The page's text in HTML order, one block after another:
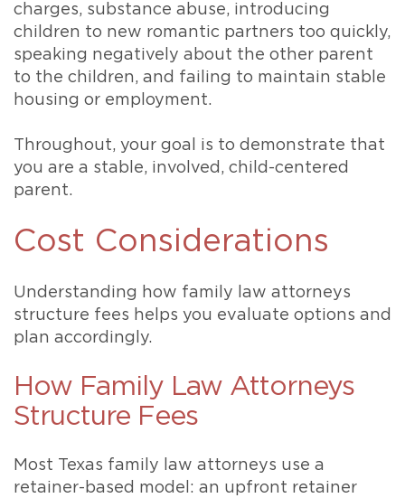
charges, substance abuse, introducing
children to new romantic partners too quickly,
speaking negatively about the other parent
to the children, and failing to maintain stable
housing or employment.
Throughout, your goal is to demonstrate that
you are a stable, involved, child-centered
parent.
Cost Considerations
Understanding how family law attorneys
structure fees helps you evaluate options and
plan accordingly.
How Family Law Attorneys
Structure Fees
Most Texas family law attorneys use a
retainer-based model: an upfront retainer